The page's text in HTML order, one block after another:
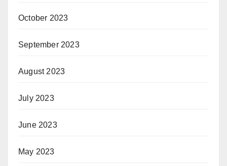
October 2023
September 2023
August 2023
July 2023
June 2023
May 2023